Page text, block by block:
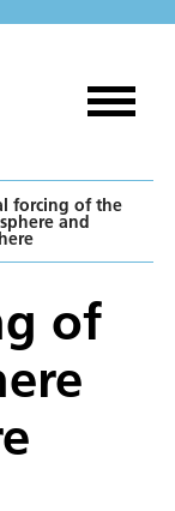
forcing of the
and
of